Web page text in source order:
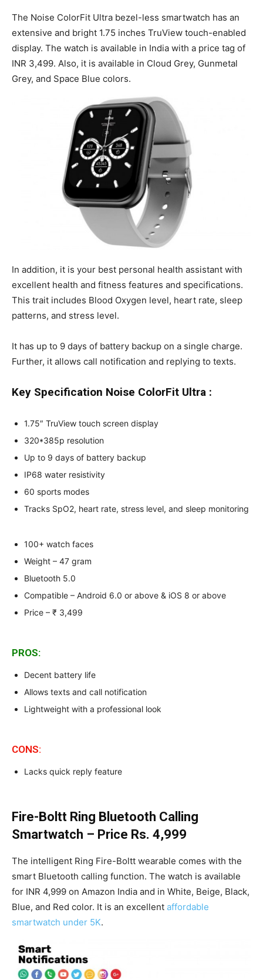
The Noise ColorFit Ultra bezel-less smartwatch has an
extensive and bright 1.75 inches TruView touch-enabled
display. The watch is available in India with a price tag of
INR 3,499. Also, it is available in Cloud Grey, Gunmetal
Grey, and Space Blue colors.
In addition, it is your best personal health assistant with
excellent health and fitness features and specifications.
This trait includes Blood Oxygen level, heart rate, sleep
patterns, and stress level.
It has up to 9 days of battery backup on a single charge.
Further, it allows call notification and replying to texts.
Key Specification Noise ColorFit Ultra :
1.75″ TruView touch screen display
320*385p resolution
Up to 9 days of battery backup
IP68 water resistivity
60 sports modes
Tracks SpO2, heart rate, stress level, and sleep monitoring
100+ watch faces
Weight – 47 gram
Bluetooth 5.0
Compatible – Android 6.0 or above & iOS 8 or above
Price – ₹ 3,499
PROS:
Decent battery life
Allows texts and call notification
Lightweight with a professional look
CONS:
Lacks quick reply feature
Fire-Boltt Ring Bluetooth Calling
Smartwatch – Price Rs. 4,999
The intelligent Ring Fire-Boltt wearable comes with the
smart Bluetooth calling function. The watch is available
for INR 4,999 on Amazon India and in White, Beige, Black,
Blue, and Red color. It is an excellent affordable
smartwatch under 5K.